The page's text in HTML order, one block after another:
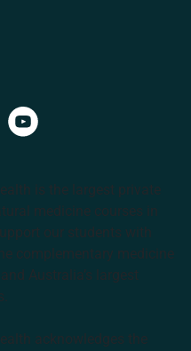
to link
Navigate to link
is the largest private
medicine courses in
our students with
complementary medicine
Australia’s largest
acknowledges the